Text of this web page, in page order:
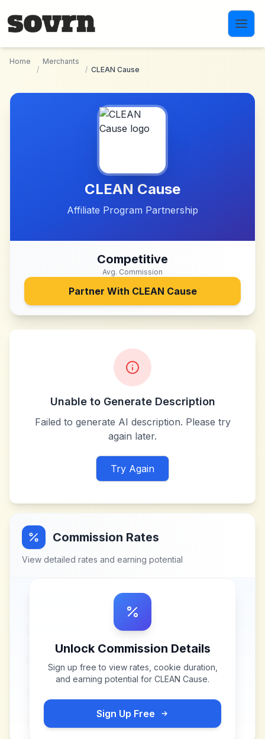
Home
/
Merchants
/ CLEAN Cause
CLEAN Cause
Affiliate Program Partnership
Competitive
Avg. Commission
Partner With CLEAN Cause
Unable to Generate Description
Failed to generate AI description. Please try
again later.
Try Again
Commission Rates
View detailed rates and earning potential
Unlock Commission Details
Sign up free to view rates, cookie duration,
and earning potential for CLEAN Cause.
Sign Up Free